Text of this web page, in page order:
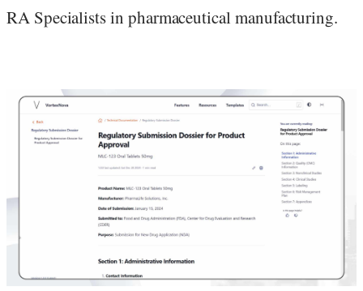
RA Specialists in pharmaceutical manufacturing.